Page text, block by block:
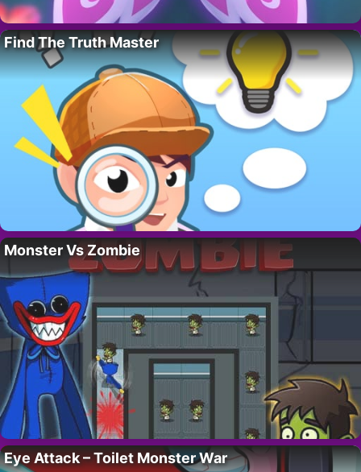
Find The Truth Master
Monster Vs Zombie
Eye Attack – Toilet Monster War